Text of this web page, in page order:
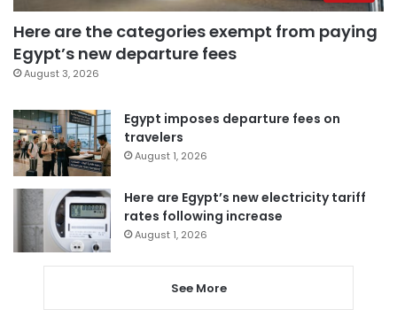
Here are the categories exempt from paying
Egypt’s new departure fees
August 3, 2026
Egypt imposes departure fees on
travelers
August 1, 2026
Here are Egypt’s new electricity tariff
rates following increase
August 1, 2026
See More